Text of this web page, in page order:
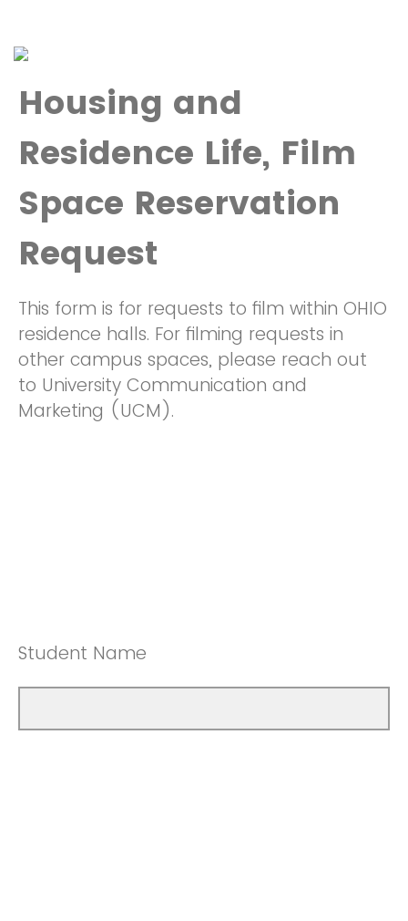
Housing and
Residence Life, Film
Space Reservation
Request
This form is for requests to film within OHIO
residence halls. For filming requests in
other campus spaces, please reach out
to University Communication and
Marketing (UCM).
Student Name